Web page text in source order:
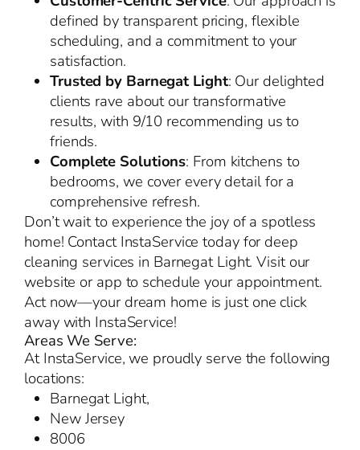
defined by transparent pricing, flexible
scheduling, and a commitment to your
satisfaction.
Trusted by Barnegat Light: Our delighted
clients rave about our transformative
results, with 9/10 recommending us to
friends.
Complete Solutions: From kitchens to
bedrooms, we cover every detail for a
comprehensive refresh.
Don’t wait to experience the joy of a spotless
home! Contact InstaService today for deep
cleaning services in Barnegat Light. Visit our
website or app to schedule your appointment.
Act now—your dream home is just one click
away with InstaService!
Areas We Serve:
At InstaService, we proudly serve the following
locations:
Barnegat Light,
New Jersey
8006